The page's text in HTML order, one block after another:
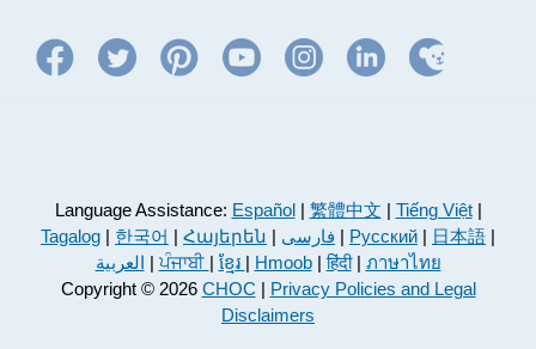
Language Assistance: Español| 繁體中文 | Tiếng Việt|
Tagalog | 한국어 | Հայերեն | فارسی | Русский | 日本語 |
العربية | ਪੰਜਾਬੀ | ខ្មែរ | Hmoob|हिंदी| ภาษาไทย
Copyright © 2026 CHOC | Privacy Policies and Legal
Disclaimers